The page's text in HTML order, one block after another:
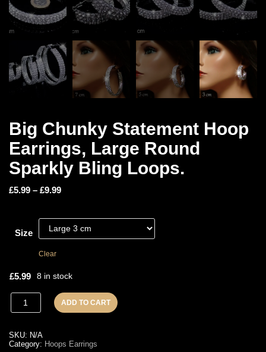
Big Chunky Statement Hoop
Earrings, Large Round
Sparkly Bling Loops.
£5.99 – £9.99
Size
Clear
£5.99 8 in stock
ADD TO CART
SKU: N/A
Category: Hoops Earrings